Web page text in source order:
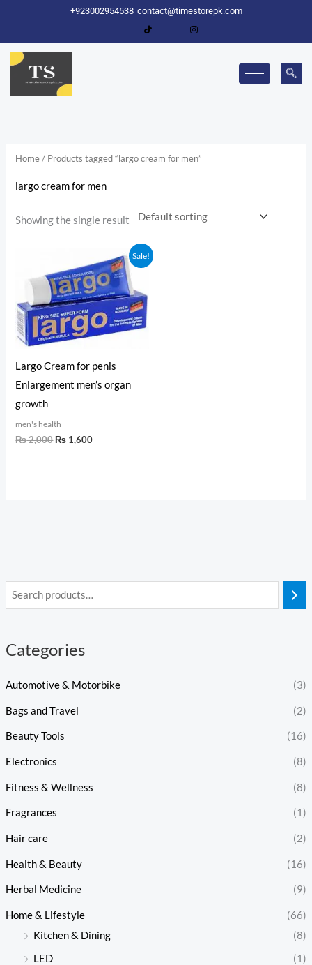
content
+923002954538 contact@timestorepk.com
Categories
Automotive & Motorbike (3)
Bags and Travel (2)
Beauty Tools (16)
Electronics (8)
Fitness & Wellness (8)
Fragrances (1)
Hair care (2)
Health & Beauty (16)
Herbal Medicine (9)
Home & Lifestyle
(66)
Kitchen & Dining
(8)
LED
(1)
Home/ Products tagged “largo cream for men”
largo cream for men
Showing the single result
Sale!
Largo Cream for penis
Enlargement men’s organ
growth
men's health
₨2,000
price
was:
₨ 2,000.
₨ 1,600
price
is:
₨ 1,600.